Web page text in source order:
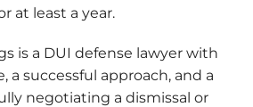
at least a year.
is a DUI defense lawyer with
a successful approach, and a
negotiating a dismissal or